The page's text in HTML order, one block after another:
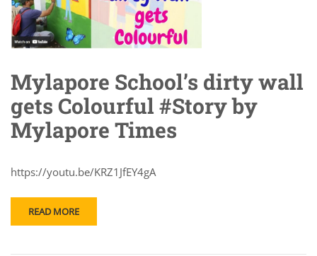
Mylapore School’s dirty wall
gets Colourful #Story by
Mylapore Times
https://youtu.be/KRZ1JfEY4gA
READ MORE